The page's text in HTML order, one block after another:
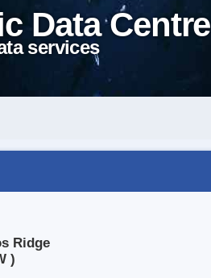
Data Centre
services
Ridge
)